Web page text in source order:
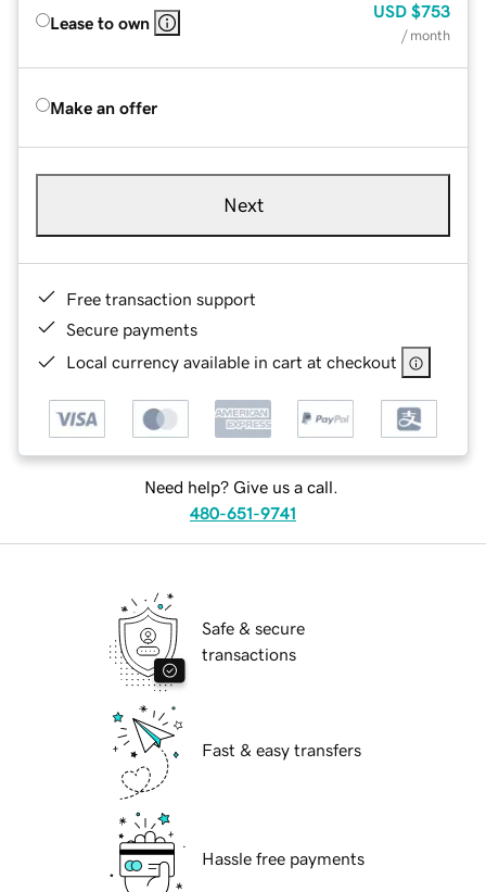
Lease to own
USD $753
/ month
Make an offer
Next
Free transaction support
Secure payments
Local currency available in cart at checkout
Need help? Give us a call.
480-651-9741
Safe & secure
transactions
Fast & easy transfers
Hassle free payments